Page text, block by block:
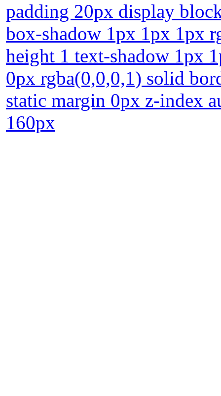
padding 20px display
box-shadow 1px 1px 1px
height 1 text-shadow 1px
0px rgba(0,0,0,1) solid
static margin 0px z-index
160px